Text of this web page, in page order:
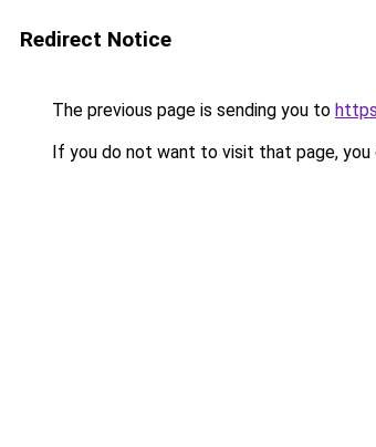
Redirect Notice
The previous page is sending you to
If you do not want to visit that page, you